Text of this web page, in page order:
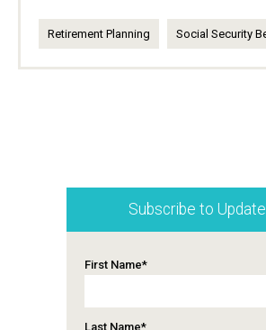
Retirement Planning Social Security
Subscribe to
First Name*
Last Name*